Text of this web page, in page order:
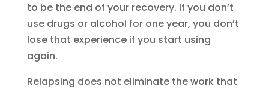
to be the end of your recovery. If you don’t
use drugs or alcohol for one year, you don’t
lose that experience if you start using
again.
Relapsing does not eliminate the work that